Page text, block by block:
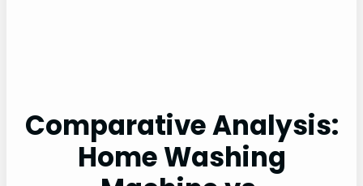
Comparative Analysis:
Home Washing